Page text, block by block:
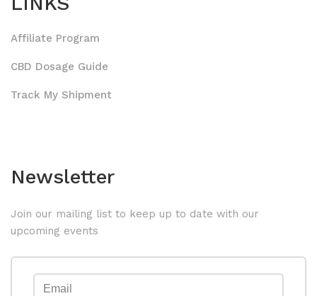
Affiliate Program
CBD Dosage Guide
Track My Shipment
Newsletter
Join our mailing list to keep up to date with our
upcoming events